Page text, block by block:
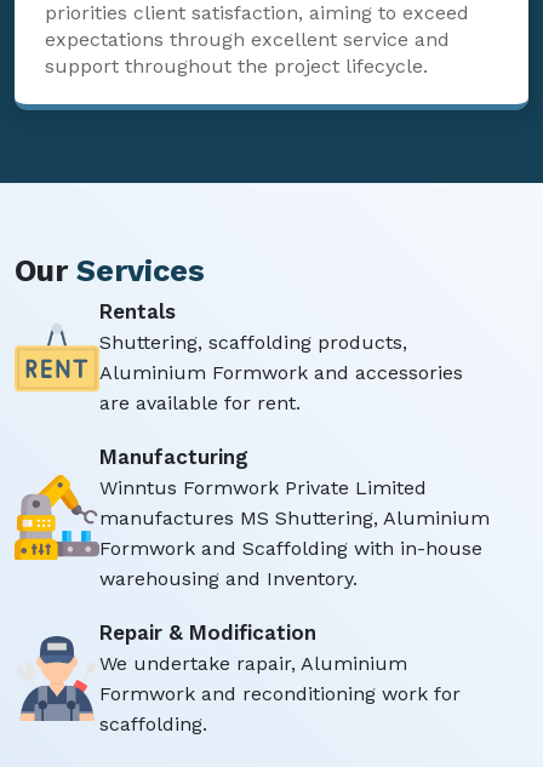
priorities client satisfaction, aiming to exceed
expectations through excellent service and
support throughout the project lifecycle.
Our Services
Rentals
Shuttering, scaffolding products,
Aluminium Formwork and accessories
are available for rent.
Manufacturing
Winntus Formwork Private Limited
manufactures MS Shuttering, Aluminium
Formwork and Scaffolding with in-house
warehousing and Inventory.
Repair & Modification
We undertake rapair, Aluminium
Formwork and reconditioning work for
scaffolding.